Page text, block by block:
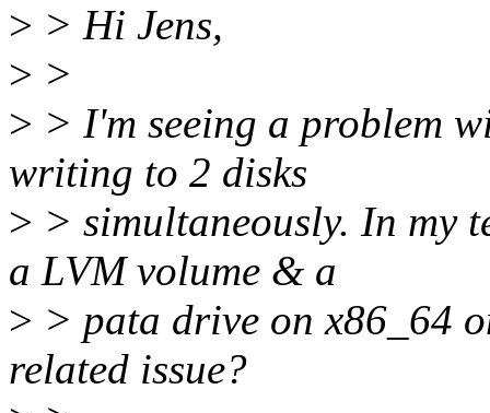
> > Hi Jens,
> >
> > I'm seeing a problem
writing to 2 disks
> > simultaneously. In my
a LVM volume & a
> > pata drive on x86_64
related issue?